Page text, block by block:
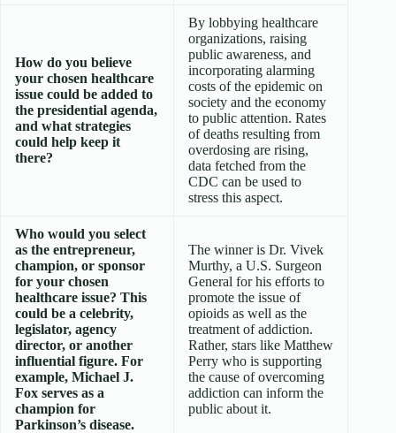
How do you believe
your chosen healthcare
issue could be added to
the presidential agenda,
and what strategies
could help keep it
there?
By lobbying healthcare
organizations, raising
public awareness, and
incorporating alarming
costs of the epidemic on
society and the economy
to public attention. Rates
of deaths resulting from
overdosing are rising,
data fetched from the
CDC can be used to
stress this aspect.
Who would you select
as the entrepreneur,
champion, or sponsor
for your chosen
healthcare issue? This
could be a celebrity,
legislator, agency
director, or another
influential figure. For
example, Michael J.
Fox serves as a
champion for
Parkinson’s disease.
The winner is Dr. Vivek
Murthy, a U.S. Surgeon
General for his efforts to
promote the issue of
opioids as well as the
treatment of addiction.
Rather, stars like Matthew
Perry who is supporting
the cause of overcoming
addiction can inform the
public about it.